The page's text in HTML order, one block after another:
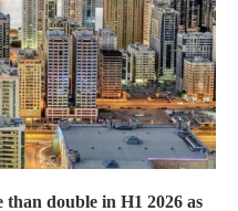
double in H1 2026 as